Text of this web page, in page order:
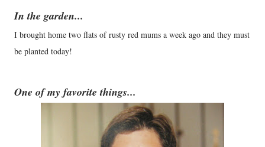
In the garden...
I brought home two flats of rusty red mums a week ago and they must
be planted today!
One of my favorite things...